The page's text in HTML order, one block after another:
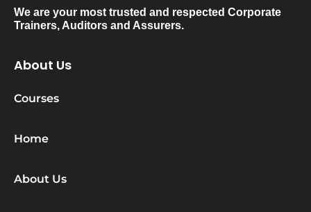
We are your most trusted and respected Corporate
Trainers, Auditors and Assurers.
About Us
Courses
Home
About Us